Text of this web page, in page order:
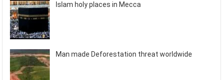
Islam holy places in Mecca
Man made Deforestation threat worldwide